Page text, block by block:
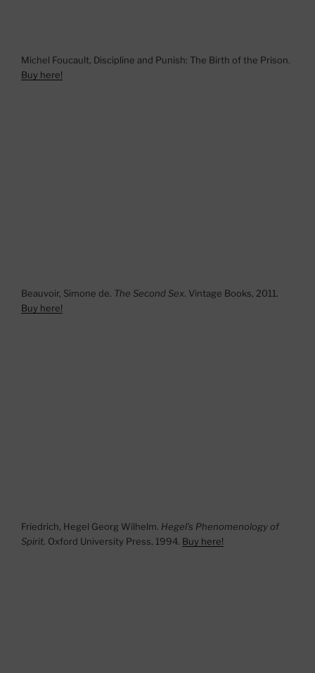
Michel Foucault, Discipline and Punish: The Birth of the Prison.
Buy here!
Beauvoir, Simone de. The Second Sex. Vintage Books, 2011.
Buy here!
Friedrich, Hegel Georg Wilhelm. Hegel’s Phenomenology of
Spirit. Oxford University Press, 1994. Buy here!